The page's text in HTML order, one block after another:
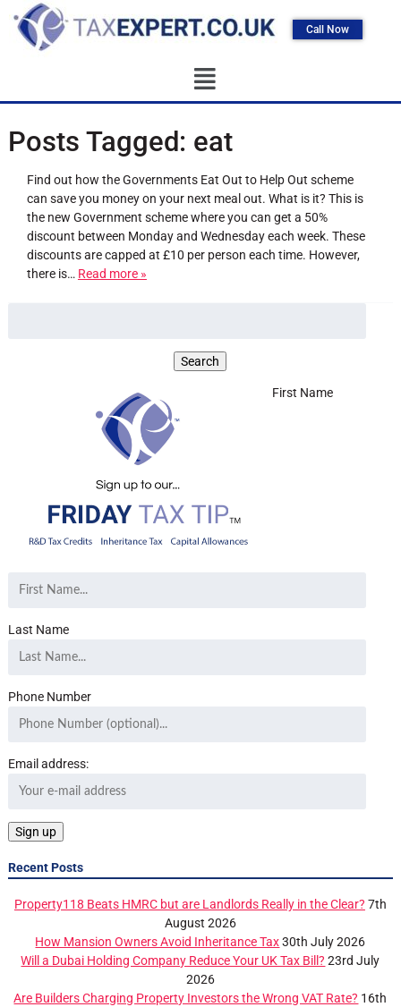
Call Now
Posts Tagged: eat
Find out how the Governments Eat Out to Help Out scheme
can save you money on your next meal out. What is it? This is
the new Government scheme where you can get a 50%
discount between Monday and Wednesday each week. These
discounts are capped at £10 per person each time. However,
there is… Read more »
First Name
Last Name
Phone Number
Email address:
Recent Posts
Property118 Beats HMRC but are Landlords Really in the Clear? 7th
August 2026
How Mansion Owners Avoid Inheritance Tax 30th July 2026
Will a Dubai Holding Company Reduce Your UK Tax Bill? 23rd July
2026
Are Builders Charging Property Investors the Wrong VAT Rate? 16th